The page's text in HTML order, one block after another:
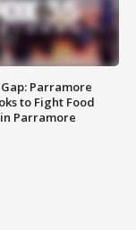
Parramore
to Fight Food
Parramore